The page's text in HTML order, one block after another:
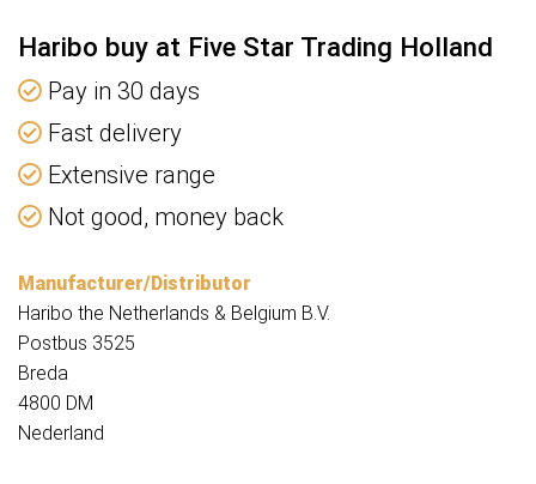
Haribo buy at Five Star Trading Holland
Pay in 30 days
Fast delivery
Extensive range
Not good, money back
Manufacturer/Distributor
Haribo the Netherlands & Belgium B.V.
Postbus 3525
Breda
4800 DM
Nederland